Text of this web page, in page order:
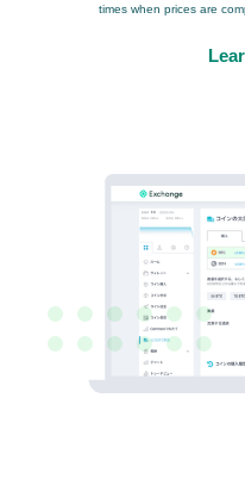
times when prices are